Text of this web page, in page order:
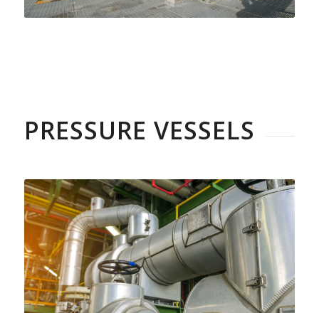
PRESSURE VESSELS